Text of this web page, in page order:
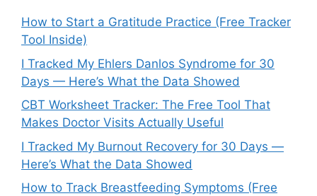
How to Start a Gratitude Practice (Free Tracker
Tool Inside)
I Tracked My Ehlers Danlos Syndrome for 30
Days — Here’s What the Data Showed
CBT Worksheet Tracker: The Free Tool That
Makes Doctor Visits Actually Useful
I Tracked My Burnout Recovery for 30 Days —
Here’s What the Data Showed
How to Track Breastfeeding Symptoms (Free